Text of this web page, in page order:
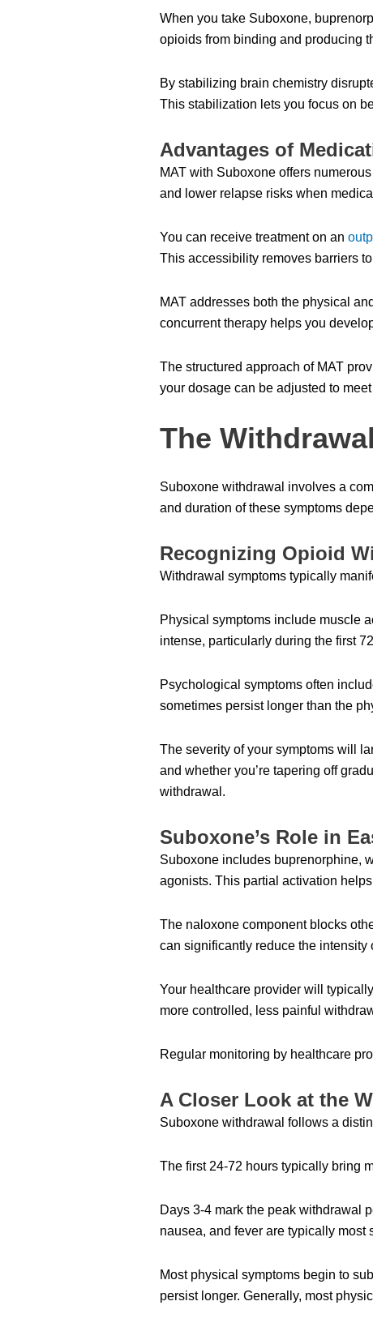
When you take Suboxone,
opioids from binding and producing
By stabilizing brain chemistry
This stabilization lets you focus on
Advantages of
MAT with Suboxone offers
and lower relapse risks when
You can receive treatment on an
This accessibility removes barriers
MAT addresses both the physical
concurrent therapy helps you
The structured approach of MAT
your dosage can be adjusted to
The
Suboxone withdrawal involves a
and duration of these symptoms
Recognizing Opioid
Withdrawal symptoms typically
Physical symptoms include muscle
intense, particularly during the first
Psychological symptoms often
sometimes persist longer than the
The severity of your symptoms will
and whether you’re tapering off
withdrawal.
Suboxone’s Role in
Suboxone includes buprenorphine,
agonists. This partial activation
The naloxone component blocks
can significantly reduce the intensity
Your healthcare provider will
more controlled, less painful
Regular monitoring by healthcare
A Closer Look at the
Suboxone withdrawal follows a
The first 24-72 hours typically bring
Days 3-4 mark the peak withdrawal
nausea, and fever are typically most
Most physical symptoms begin to
persist longer. Generally, most